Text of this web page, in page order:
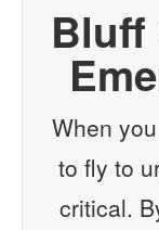
Contact
Guest
Bluff
When
to fly to
critical.